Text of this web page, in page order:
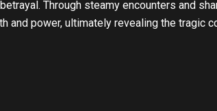
Through steamy encounters and
power, ultimately revealing the tragic